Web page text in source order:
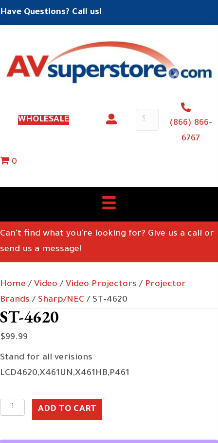
Have Questions? Call us!
WHOLESALE
(866) 866-
6767
0
Can't find what you're looking for? Give us a call or
send us a message!
Home / Video / Video Projectors / Projector
Brands / Sharp/NEC / ST-4620
ST-4620
$99.99
Stand for all verisions
LCD4620,X461UN,X461HB,P461
ST-
quantity
ADD TO CART